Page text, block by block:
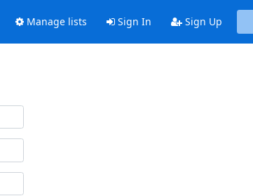
Manage lists Sign In Sign Up